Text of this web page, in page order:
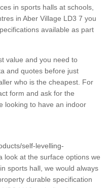
in sports halls at schools,
in Aber Village LD3 7 you
available as part
value and you need to
and quotes before just
who is the cheapest. For
form and ask for the
looking to have an indoor
self-levelling-
look at the surface options we
sports hall, we would always
durable specification